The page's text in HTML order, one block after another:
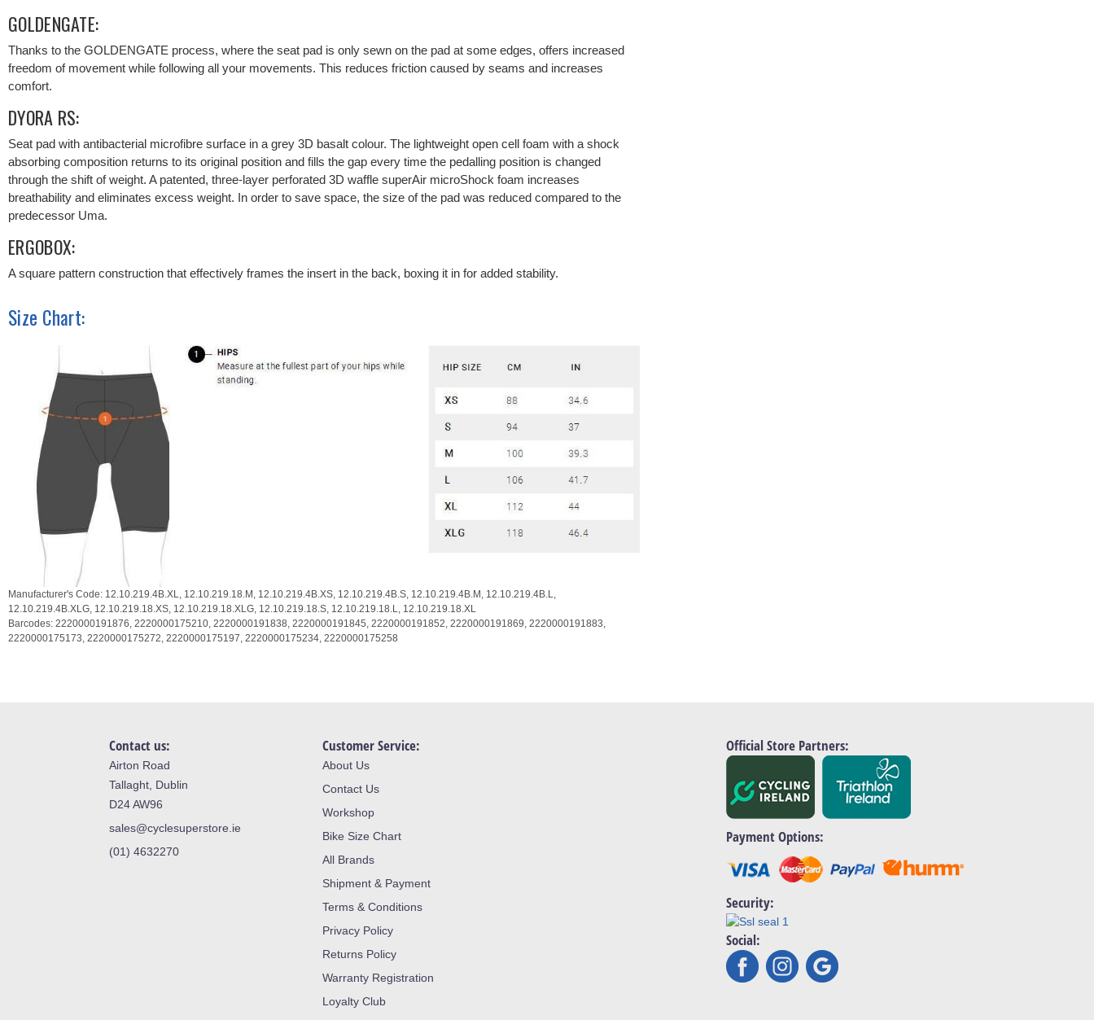
GOLDENGATE:
Thanks to the GOLDENGATE process, where the seat pad is only sewn on the pad at some edges, offers increased
freedom of movement while following all your movements. This reduces friction caused by seams and increases
comfort.
DYORA RS:
Seat pad with antibacterial microfibre surface in a grey 3D basalt colour. The lightweight open cell foam with a shock
absorbing composition returns to its original position and fills the gap every time the pedalling position is changed
through the shift of weight. A patented, three-layer perforated 3D waffle superAir microShock foam increases
breathability and eliminates excess weight. In order to save space, the size of the pad was reduced compared to the
predecessor Uma.
ERGOBOX:
A square pattern construction that effectively frames the insert in the back, boxing it in for added stability.
Size Chart:
Manufacturer's Code: 12.10.219.4B.XL, 12.10.219.18.M, 12.10.219.4B.XS, 12.10.219.4B.S, 12.10.219.4B.M, 12.10.219.4B.L,
12.10.219.4B.XLG, 12.10.219.18.XS, 12.10.219.18.XLG, 12.10.219.18.S, 12.10.219.18.L, 12.10.219.18.XL
Barcodes: 2220000191876, 2220000175210, 2220000191838, 2220000191845, 2220000191852, 2220000191869, 2220000191883,
2220000175173, 2220000175272, 2220000175197, 2220000175234, 2220000175258
Contact us:
Airton Road
Tallaght, Dublin
D24 AW96
sales@cyclesuperstore.ie
(01) 4632270
Customer Service:
About Us
Contact Us
Workshop
Bike Size Chart
All Brands
Shipment & Payment
Terms & Conditions
Privacy Policy
Returns Policy
Warranty Registration
Loyalty Club
Official Store Partners:
Payment Options:
Security:
Social: